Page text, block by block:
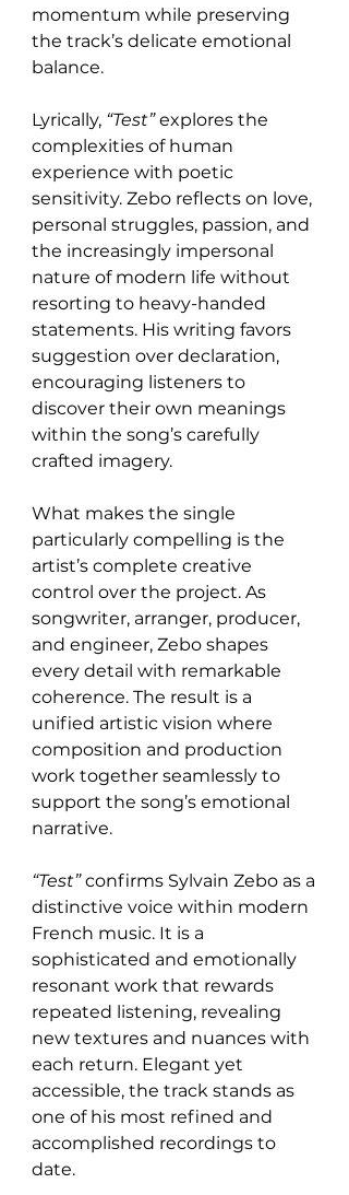
momentum while preserving
the track’s delicate emotional
balance.
Lyrically, “Test” explores the
complexities of human
experience with poetic
sensitivity. Zebo reflects on love,
personal struggles, passion, and
the increasingly impersonal
nature of modern life without
resorting to heavy-handed
statements. His writing favors
suggestion over declaration,
encouraging listeners to
discover their own meanings
within the song’s carefully
crafted imagery.
What makes the single
particularly compelling is the
artist’s complete creative
control over the project. As
songwriter, arranger, producer,
and engineer, Zebo shapes
every detail with remarkable
coherence. The result is a
unified artistic vision where
composition and production
work together seamlessly to
support the song’s emotional
narrative.
“Test” confirms Sylvain Zebo as a
distinctive voice within modern
French music. It is a
sophisticated and emotionally
resonant work that rewards
repeated listening, revealing
new textures and nuances with
each return. Elegant yet
accessible, the track stands as
one of his most refined and
accomplished recordings to
date.